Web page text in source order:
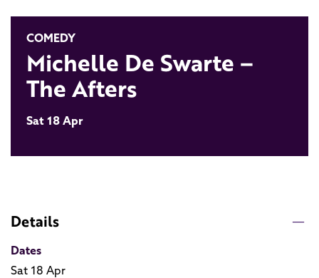
COMEDY
Michelle De Swarte –
The Afters
Sat 18 Apr
Details
Dates
Sat 18 Apr